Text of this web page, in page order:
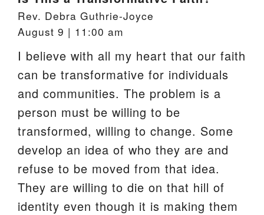
An LGBTQ Welcoming Congregation
A Green Sanctuary
Location
Accessibility of Building and Programs
Rental of our Building
Facilities Usage Policy and Form
Rev. Debra Guthrie-Joyce
August 9 | 11:00 am
I believe with all my heart that our faith
can be transformative for individuals
and communities. The problem is a
person must be willing to be
transformed, willing to change. Some
develop an idea of who they are and
refuse to be moved from that idea.
They are willing to die on that hill of
identity even though it is making them